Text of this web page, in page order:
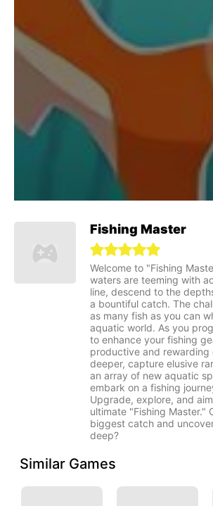
Fishing Master
Welcome to "Fishing
waters are teeming with
line, descend to the
a bountiful catch. The
as many fish as you can
aquatic world. As you
to enhance your fishing
productive and rewarding
deeper, capture elusive
an array of new aquatic
embark on a fishing
Upgrade, explore, and
ultimate "Fishing Master."
biggest catch and
deep?
Similar Games